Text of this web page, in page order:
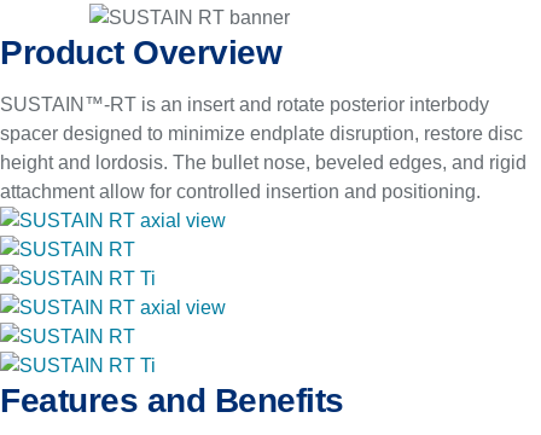
Product Overview
SUSTAIN™-RT is an insert and rotate posterior interbody
spacer designed to minimize endplate disruption, restore disc
height and lordosis. The bullet nose, beveled edges, and rigid
attachment allow for controlled insertion and positioning.
Features and Benefits